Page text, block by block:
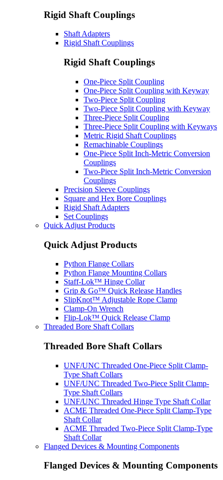
Rigid Shaft Couplings
Shaft Adapters
Rigid Shaft Couplings
Rigid Shaft Couplings
One-Piece Split Coupling
One-Piece Split Coupling with Keyway
Two-Piece Split Coupling
Two-Piece Split Coupling with Keyway
Three-Piece Split Coupling
Three-Piece Split Coupling with Keyways
Metric Rigid Shaft Couplings
Remachinable Couplings
One-Piece Split Inch-Metric Conversion
Couplings
Two-Piece Split Inch-Metric Conversion
Couplings
Precision Sleeve Couplings
Square and Hex Bore Couplings
Rigid Shaft Adapters
Set Couplings
Quick Adjust Products
Quick Adjust Products
Python Flange Collars
Python Flange Mounting Collars
Staff-Lok™ Hinge Collar
Grip & Go™ Quick Release Handles
SlipKnot™ Adjustable Rope Clamp
Clamp-On Wrench
Flip-Lok™ Quick Release Clamp
Threaded Bore Shaft Collars
Threaded Bore Shaft Collars
UNF/UNC Threaded One-Piece Split Clamp-
Type Shaft Collars
UNF/UNC Threaded Two-Piece Split Clamp-
Type Shaft Collars
UNF/UNC Threaded Hinge Type Shaft Collar
ACME Threaded One-Piece Split Clamp-Type
Shaft Collar
ACME Threaded Two-Piece Split Clamp-Type
Shaft Collar
Flanged Devices & Mounting Components
Flanged Devices & Mounting Components